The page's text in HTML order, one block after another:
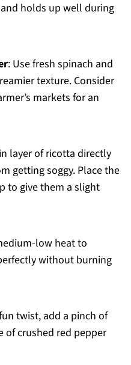
holds up well during
: Use fresh spinach and
texture. Consider
markets for an
layer of ricotta directly
getting soggy. Place the
to give them a slight
low heat to
without burning
twist, add a pinch of
of crushed red pepper